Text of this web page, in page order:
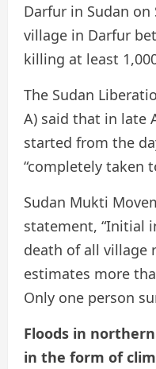
Darfur in Sudan on
village in Darfur
killing at least
The Sudan
A) said that in late
started from the
“completely taken
Sudan Mukti
statement, “Initial
death of all village
estimates more
Only one person
Floods in
in the form of